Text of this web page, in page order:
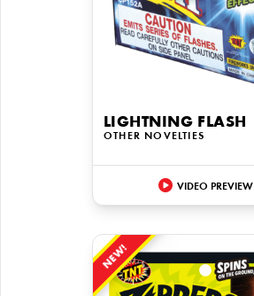
LIGHTNING FLASH
OTHER NOVELTIES
VIDEO PREVIEW
NEW!